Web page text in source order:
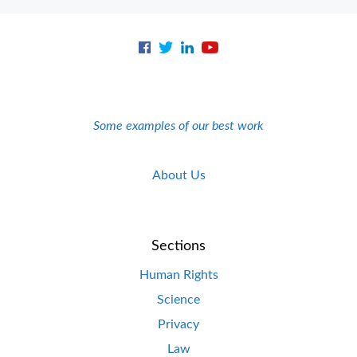
Some examples of our best work
About Us
Sections
Human Rights
Science
Privacy
Law